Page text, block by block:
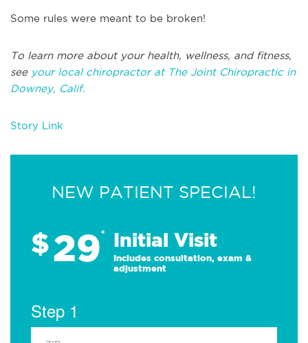
Some rules were meant to be broken!
To learn more about your health, wellness, and fitness,
seeyour local chiropractor at The Joint Chiropractic in
Downey, Calif.
Story Link
NEW PATIENT SPECIAL!
$29* Initial Visit
Includes consultation, exam &
adjustment
Step 1